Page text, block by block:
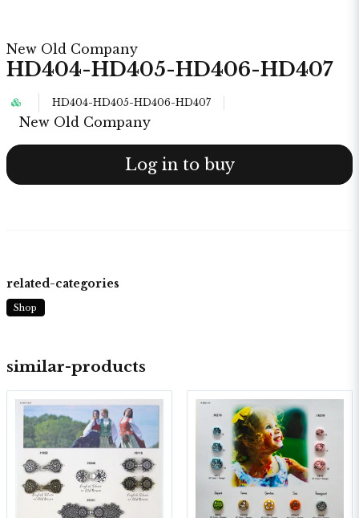
New Old Company
HD404-HD405-HD406-HD407
HD404-HD405-HD406-HD407
New Old Company
Log in to buy
similar-products
related-categories
Shop